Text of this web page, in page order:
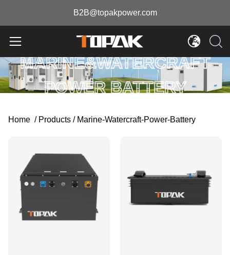
B2B@topakpower.com
MARINE&WATERCRAFT
POWER BATTERY
Home / Products / Marine-Watercraft-Power-Battery